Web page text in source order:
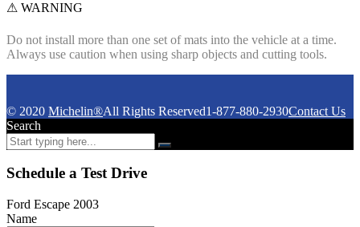
⚠ WARNING
Do not install more than one set of mats into the vehicle at a time.
Always use caution when using sharp objects and cutting tools.
© 2020 Michelin®All Rights Reserved1-877-880-2930Contact Us
Search
Schedule a Test Drive
Ford Escape 2003
Name